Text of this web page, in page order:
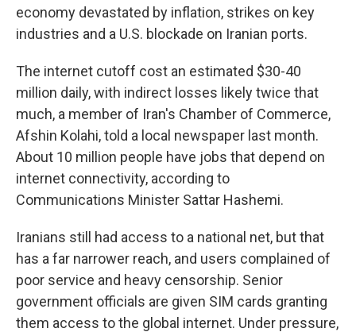
economy devastated by inflation, strikes on key
industries and a U.S. blockade on Iranian ports.
The internet cutoff cost an estimated $30-40
million daily, with indirect losses likely twice that
much, a member of Iran's Chamber of Commerce,
Afshin Kolahi, told a local newspaper last month.
About 10 million people have jobs that depend on
internet connectivity, according to
Communications Minister Sattar Hashemi.
Iranians still had access to a national net, but that
has a far narrower reach, and users complained of
poor service and heavy censorship. Senior
government officials are given SIM cards granting
them access to the global internet. Under pressure,